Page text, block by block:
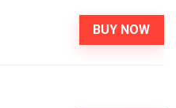
BUY NOW